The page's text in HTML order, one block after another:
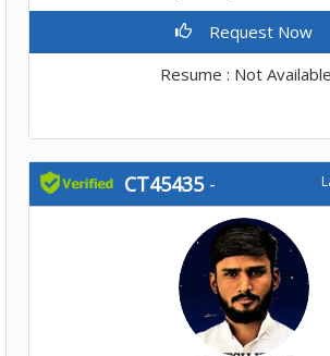
Request Now
Resume : Not Available
CT45435-